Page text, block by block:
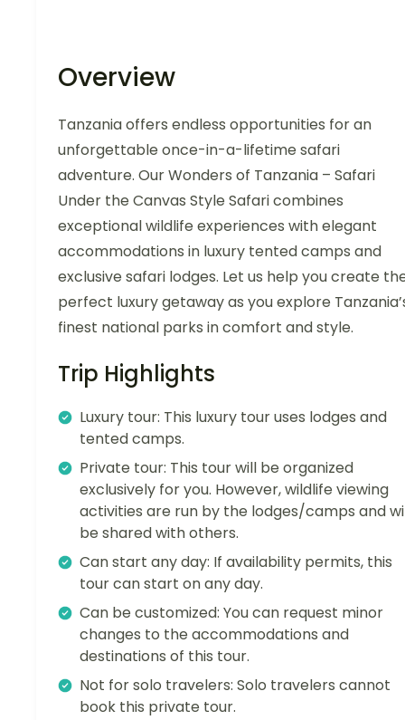
Overview
Tanzania offers endless opportunities for an
unforgettable once-in-a-lifetime safari
adventure. Our Wonders of Tanzania – Safari
Under the Canvas Style Safari combines
exceptional wildlife experiences with elegant
accommodations in luxury tented camps and
exclusive safari lodges. Let us help you create
perfect luxury getaway as you explore
finest national parks in comfort and style.
Trip Highlights
Luxury tour: This luxury tour uses lodges and
tented camps.
Private tour: This tour will be organized
exclusively for you. However, wildlife viewing
activities are run by the lodges/camps and
be shared with others.
Can start any day: If availability permits, this
tour can start on any day.
Can be customized: You can request minor
changes to the accommodations and
destinations of this tour.
Not for solo travelers: Solo travelers cannot
book this private tour.